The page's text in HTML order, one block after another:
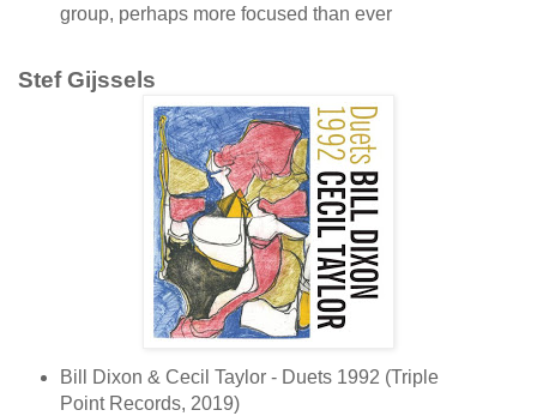
group, perhaps more focused than ever
Stef Gijssels
Bill Dixon & Cecil Taylor - Duets 1992 (Triple
Point Records, 2019)